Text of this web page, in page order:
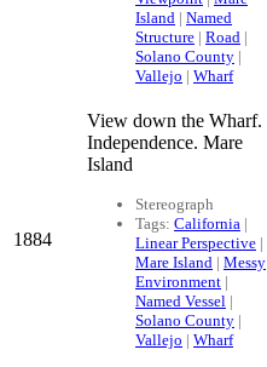
Island | Named
Structure | Road |
Solano County |
Vallejo | Wharf
1884
View down the Wharf.
Independence. Mare
Island
Stereograph
Tags: California |
Linear Perspective |
Mare Island | Messy
Environment |
Named Vessel |
Solano County |
Vallejo | Wharf